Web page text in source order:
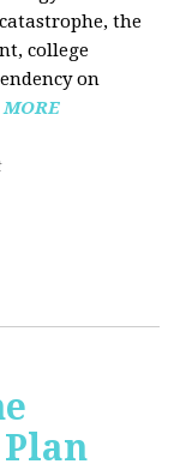
catastrophe, the
college
on